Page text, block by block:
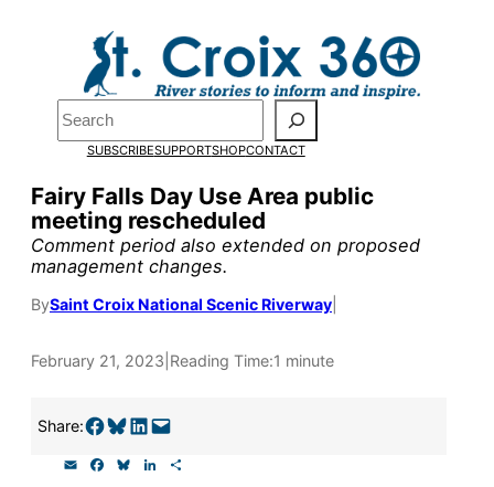
Search
SUBSCRIBESUPPORTSHOPCONTACT
Fairy Falls Day Use Area public
meeting rescheduled
Comment period also extended on proposed
management changes.
BySaint Croix National Scenic Riverway
February 21, 2023 Reading Time:1 minute
Share:Share on Facebook Share on Bluesky Share on LinkedIn Email this Page
Pardon the pop-up!
We need23 new
monthly supporters
by the end of July to
fund our outreach,
research, and
reporting.
Please help us reach
our goal today.